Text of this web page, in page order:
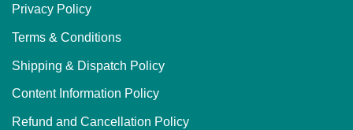
Privacy Policy
Terms & Conditions
Shipping & Dispatch Policy
Content Information Policy
Refund and Cancellation Policy